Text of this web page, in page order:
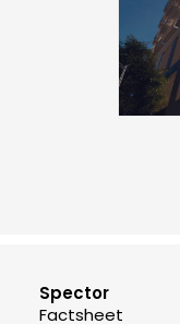
Spector
Factsheet